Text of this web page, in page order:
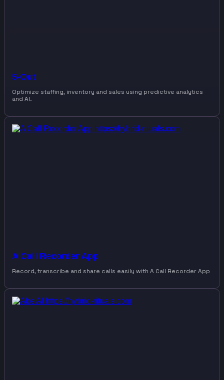
5-Out
Optimize staffing, inventory and sales using predictive analytics
and AI.
A Call Recorder App
Record, transcribe and share calls easily with A Call Recorder App